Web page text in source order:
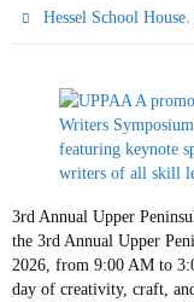
Hessel School House
3rd Annual Upper
the 3rd Annual Upper
2026, from 9:00 AM to
day of creativity, craft,